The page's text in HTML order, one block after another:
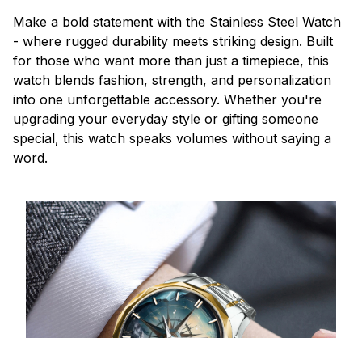
Make a bold statement with the Stainless Steel Watch
- where rugged durability meets striking design. Built
for those who want more than just a timepiece, this
watch blends fashion, strength, and personalization
into one unforgettable accessory. Whether you're
upgrading your everyday style or gifting someone
special, this watch speaks volumes without saying a
word.